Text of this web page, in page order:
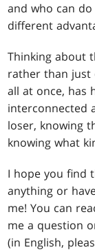
and who can
different
Thinking about
rather than just
all at once, has
interconnected
loser, knowing
knowing what
I hope you find
anything or
me! You can
me a question
(in English,